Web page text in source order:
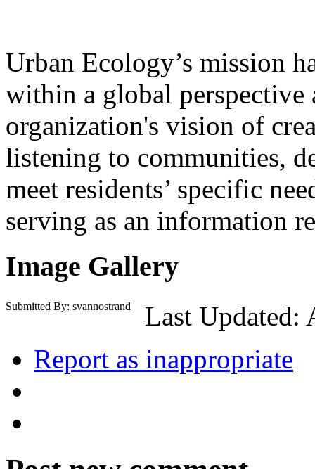
Urban Ecology’s mission
within a global perspective
organization's vision of
listening to communities,
meet residents’ specific
serving as an information
Image Gallery
Submitted By: svannostrand
Last Updated:
Report as inappropriate